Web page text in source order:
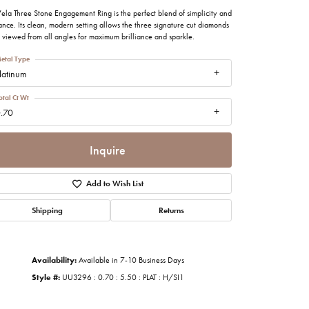
Click to zoom
Three Stone Engagement Ring is the perfect blend of simplicity and
Its clean, modern setting allows the three signature cut diamonds
viewed from all angles for maximum brilliance and sparkle.
Type
Ct Wt
Inquire
Add to Wish List
Shipping Returns
Availability: Available in 7-10 Business Days
Style #: UU3296 : 0.70 : 5.50 : PLAT : H/SI1